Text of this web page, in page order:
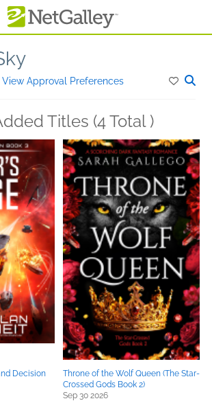
View Approval Preferences
Titles (4 Total )
Decision
Throne of the Wolf Queen (The Star-
Crossed Gods Book 2)
Sep 30 2026